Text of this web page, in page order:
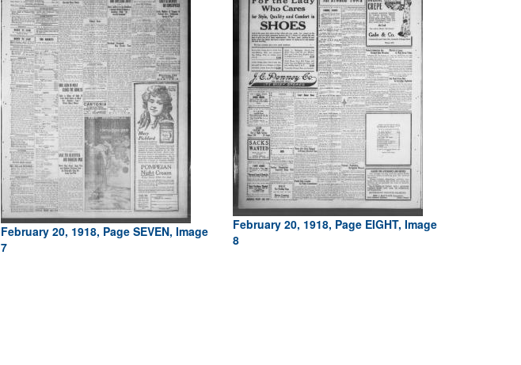
February 20, 1918, Page SEVEN, Image
7
February 20, 1918, Page EIGHT, Image
8